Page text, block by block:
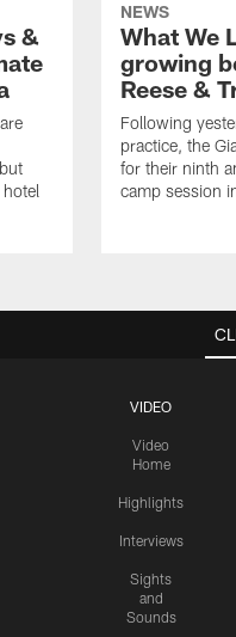
&
NEWS
What We
growing
Reese &
Following
practice, the
for their ninth
camp session
VIDEO
Video
Home
Highlights
Interviews
Sights
and
Sounds